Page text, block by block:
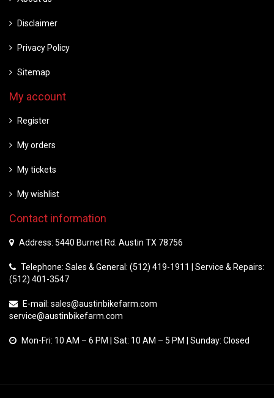
Disclaimer
Privacy Policy
Sitemap
My account
Register
My orders
My tickets
My wishlist
Contact information
Address: 5440 Burnet Rd. Austin TX 78756
Telephone: Sales & General: (512) 419-1911 | Service & Repairs:
(512) 401-3547
E-mail: sales@austinbikefarm.com
service@austinbikefarm.com
Mon-Fri: 10 AM – 6 PM | Sat: 10 AM – 5 PM | Sunday: Closed